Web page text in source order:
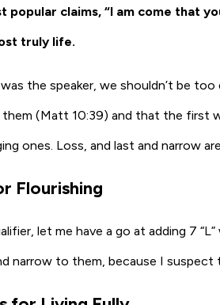
popular claims, “I am come that
truly life.
the speaker, we shouldn’t be
(Matt 10:39) and that the first
ones. Loss, and last and narrow
Flourishing
let me have a go at adding 7
narrow to them, because I